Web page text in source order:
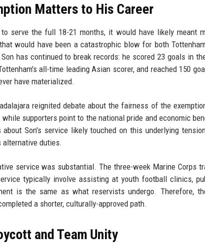
Matters to His Career
serve the full 18-21 months, it would have likely meant
would have been a catastrophic blow for both
has continued to break records: he scored 23 goals in
all-time leading Asian scorer, and reached 150
have materialized.
reignited debate about the fairness of the
supporters point to the national pride and economic
Son's service likely touched on this underlying
duties.
service was substantial. The three-week Marine Corps
typically involve assisting at youth football clinics,
is the same as what reservists undergo. Therefore,
a shorter, culturally-approved path.
and Team Unity